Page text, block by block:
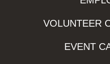
VOLUNTEER
EVENT